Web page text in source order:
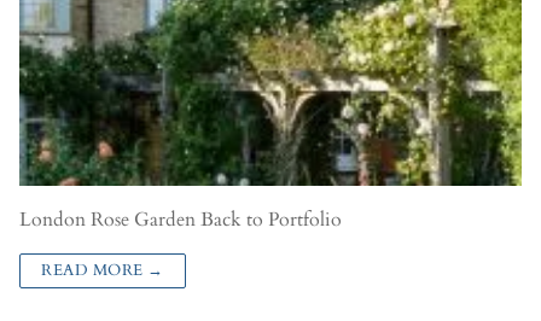
London Rose Garden Back to Portfolio
READ MORE →